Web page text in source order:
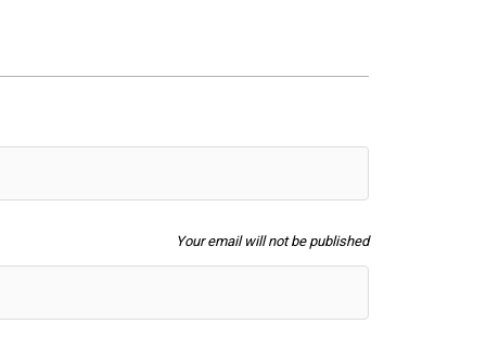
Your email will not be published